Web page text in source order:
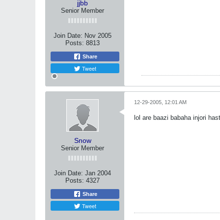
jjbb
Senior Member
Join Date: Nov 2005
Posts: 8813
Share
Tweet
Snow
Senior Member
Join Date: Jan 2004
Posts: 4327
Share
Tweet
12-29-2005, 12:01 AM
lol are baazi babaha injori